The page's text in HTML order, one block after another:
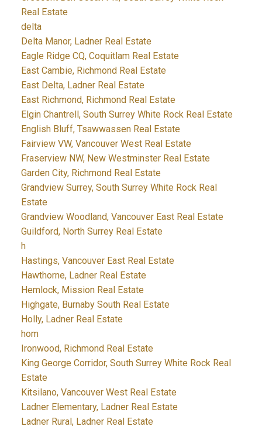
Real Estate
delta
Delta Manor, Ladner Real Estate
Eagle Ridge CQ, Coquitlam Real Estate
East Cambie, Richmond Real Estate
East Delta, Ladner Real Estate
East Richmond, Richmond Real Estate
Elgin Chantrell, South Surrey White Rock Real Estate
English Bluff, Tsawwassen Real Estate
Fairview VW, Vancouver West Real Estate
Fraserview NW, New Westminster Real Estate
Garden City, Richmond Real Estate
Grandview Surrey, South Surrey White Rock Real
Estate
Grandview Woodland, Vancouver East Real Estate
Guildford, North Surrey Real Estate
h
Hastings, Vancouver East Real Estate
Hawthorne, Ladner Real Estate
Hemlock, Mission Real Estate
Highgate, Burnaby South Real Estate
Holly, Ladner Real Estate
hom
Ironwood, Richmond Real Estate
King George Corridor, South Surrey White Rock Real
Estate
Kitsilano, Vancouver West Real Estate
Ladner Elementary, Ladner Real Estate
Ladner Rural, Ladner Real Estate